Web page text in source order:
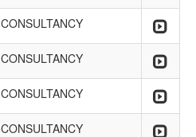
CONSULTANCY
CONSULTANCY
CONSULTANCY
CONSULTANCY